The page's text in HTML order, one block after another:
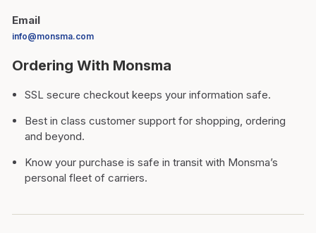
Email
info@monsma.com
Ordering With Monsma
SSL secure checkout keeps your information safe.
Best in class customer support for shopping, ordering
and beyond.
Know your purchase is safe in transit with Monsma’s
personal fleet of carriers.